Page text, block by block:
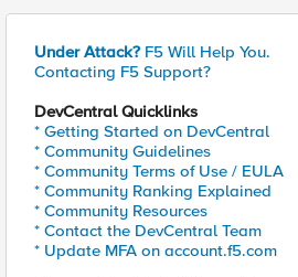
Under Attack? F5 Will Help You.
Contacting F5 Support?
DevCentral Quicklinks
* Getting Started on DevCentral
* Community Guidelines
* Community Terms of Use / EULA
* Community Ranking Explained
* Community Resources
* Contact the DevCentral Team
* Update MFA on account.f5.com